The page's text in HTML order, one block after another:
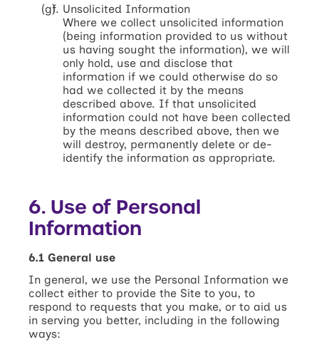
Unsolicited Information
Where we collect unsolicited information
(being information provided to us without
us having sought the information), we will
only hold, use and disclose that
information if we could otherwise do so
had we collected it by the means
described above. If that unsolicited
information could not have been collected
by the means described above, then we
will destroy, permanently delete or de-
identify the information as appropriate.
6. Use of Personal
Information
6.1 General use
In general, we use the Personal Information we
collect either to provide the Site to you, to
respond to requests that you make, or to aid us
in serving you better, including in the following
ways: